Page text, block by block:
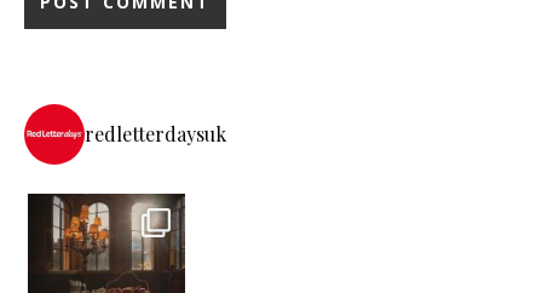
redletterdaysuk